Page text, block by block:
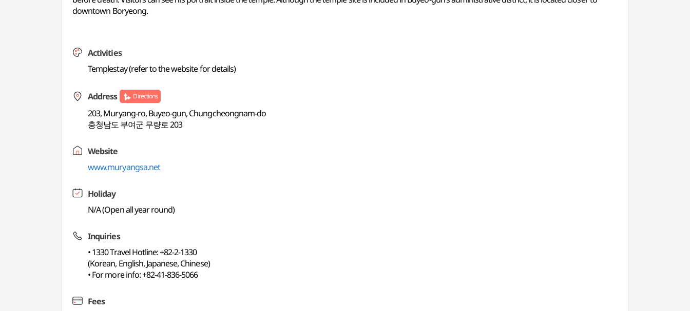
downtown Boryeong.
Activities
Templestay (refer to the website for details)
Address Directions
203, Muryang-ro, Buyeo-gun, Chungcheongnam-do
충청남도 부여군 무량로 203
Website
www.muryangsa.net
Holiday
N/A (Open all year round)
Inquiries
• 1330 Travel Hotline: +82-2-1330
(Korean, English, Japanese, Chinese)
• For more info: +82-41-836-5066
Fees